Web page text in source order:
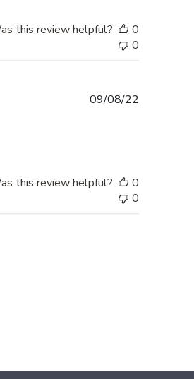
this review helpful?
0
0
09/08/22
this review helpful?
0
0